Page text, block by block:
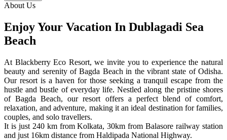
About Us
Enjoy Your Vacation In Dublagadi Sea
Beach
At Blackberry Eco Resort, we invite you to experience the natural
beauty and serenity of Bagda Beach in the vibrant state of Odisha.
Our resort is a haven for those seeking a tranquil escape from the
hustle and bustle of everyday life. Nestled along the pristine shores
of Bagda Beach, our resort offers a perfect blend of comfort,
relaxation, and adventure, making it an ideal destination for families,
couples, and solo travellers.
It is just 240 km from Kolkata, 30km from Balasore railway station
and just 16km distance from Haldipada National Highway.